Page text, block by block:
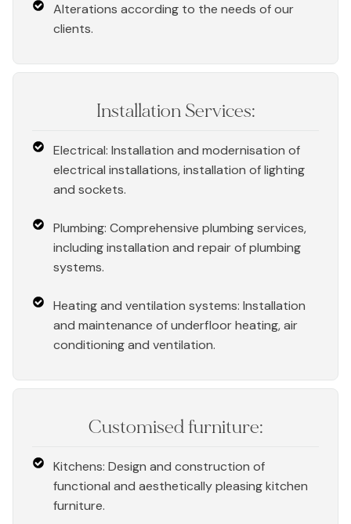
Alterations according to the needs of our
clients.
Installation Services:
Electrical: Installation and modernisation of
electrical installations, installation of lighting
and sockets.
Plumbing: Comprehensive plumbing services,
including installation and repair of plumbing
systems.
Heating and ventilation systems: Installation
and maintenance of underfloor heating, air
conditioning and ventilation.
Customised furniture:
Kitchens: Design and construction of
functional and aesthetically pleasing kitchen
furniture.